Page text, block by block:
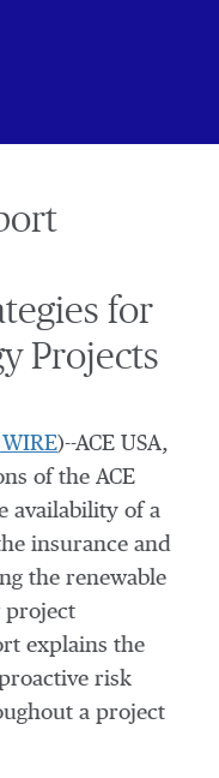
for
Projects
WIRE)--ACE USA,
of the ACE
availability of a
insurance and
the renewable
project
explains the
risk
a project